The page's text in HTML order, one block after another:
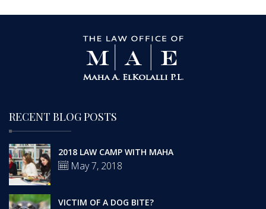
RECENT BLOG POSTS
2018 LAW CAMP WITH MAHA
May 7, 2018
VICTIM OF A DOG BITE?